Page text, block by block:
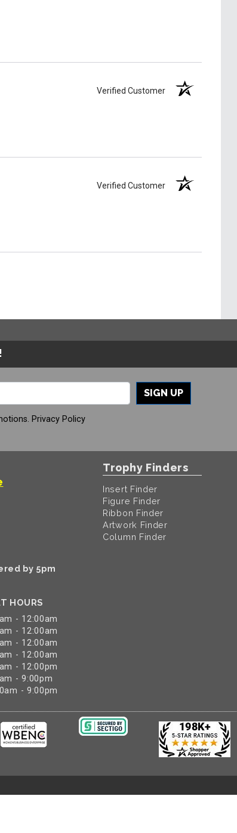
Verified Customer
Verified Customer
SIGN UP
Privacy Policy
by 5pm
HOURS
- 12:00am
- 12:00am
- 12:00am
- 12:00am
- 12:00pm
- 9:00pm
- 9:00pm
Trophy Finders
Insert Finder
Figure Finder
Ribbon Finder
Artwork Finder
Column Finder